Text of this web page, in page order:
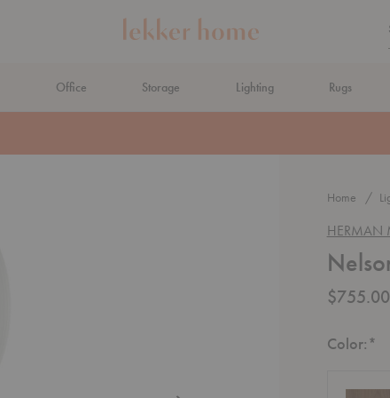
Office Storage Lighting Rugs
Home
HERMAN
$755.00
Color:*